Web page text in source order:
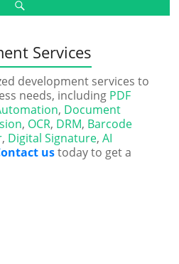
Services
development services to
needs, including PDF
, Document
, OCR, DRM, Barcode
, Digital Signature,AI
ustoday to get a